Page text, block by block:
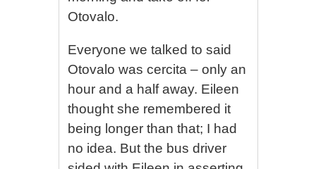
Otovalo.
Everyone we talked to said
Otovalo was cercita – only an
hour and a half away. Eileen
thought she remembered it
being longer than that; I had
no idea. But the bus driver